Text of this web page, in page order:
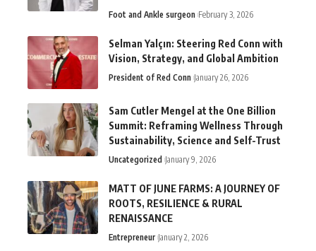
Foot and Ankle surgeon February 3, 2026
Selman Yalçın: Steering Red Conn with
Vision, Strategy, and Global Ambition
President of Red Conn January 26, 2026
Sam Cutler Mengel at the One Billion
Summit: Reframing Wellness Through
Sustainability, Science and Self-Trust
Uncategorized January 9, 2026
MATT OF JUNE FARMS: A JOURNEY OF
ROOTS, RESILIENCE & RURAL
RENAISSANCE
Entrepreneur January 2, 2026